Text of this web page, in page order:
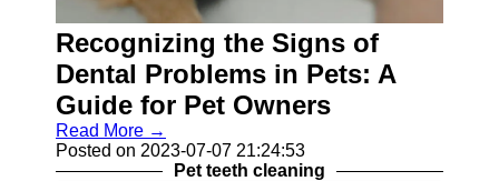
Recognizing the Signs of
Dental Problems in Pets: A
Guide for Pet Owners
Read More →
Posted on 2023-07-07 21:24:53
Pet teeth cleaning